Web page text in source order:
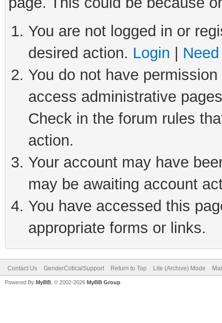
You are not logged in or
desired action. Login
You do not have
access administrative
Check in the forum rules
action.
Your account may have
may be awaiting account
You have accessed this
appropriate forms or links.
Contact Us GenderCriticalSupport Return to Top Lite (Archive) Mode
Powered By MyBB , © 2002-2026 MyBB Group